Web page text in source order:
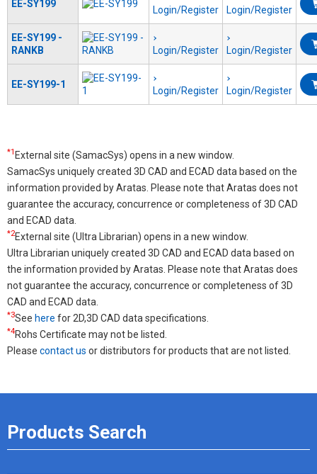
EE-SY199
Login/Register Login/Register
EE-SY199 -
RANKB
Login/Register Login/Register
EE-SY199-1
Login/Register Login/Register
*1 External site (SamacSys) opens in a new window.
SamacSys uniquely created 3D CAD and ECAD data based on the
information provided by Aratas. Please note that Aratas does not
guarantee the accuracy, concurrence or completeness of 3D CAD
and ECAD data.
*2External site (Ultra Librarian) opens in a new window.
Ultra Librarian uniquely created 3D CAD and ECAD data based on
the information provided by Aratas. Please note that Aratas does
not guarantee the accuracy, concurrence or completeness of 3D
CAD and ECAD data.
*3See here for 2D,3D CAD data specifications.
*4Rohs Certificate may not be listed.
Please contact us or distributors for products that are not listed.
Products Search